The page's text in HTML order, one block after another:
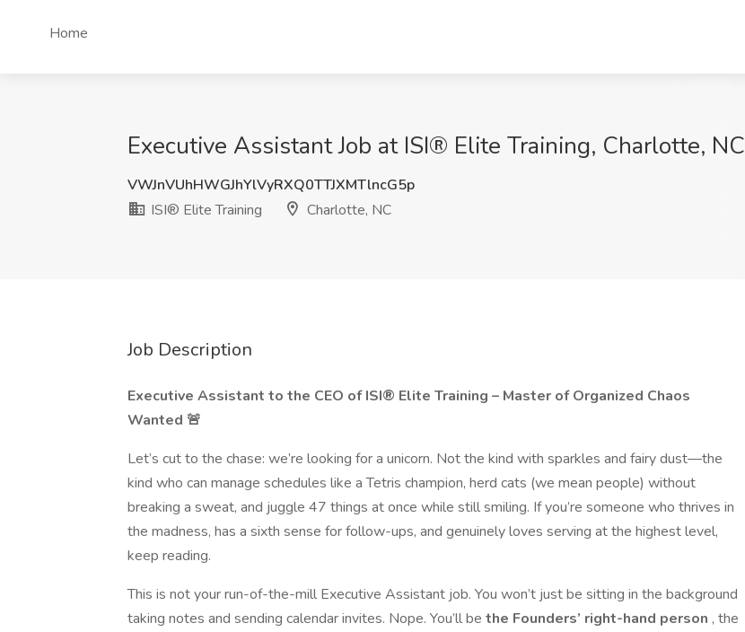
Home
Executive Assistant Job at ISI® Elite Training, Charlotte, NC
VWJnVUhHWGJhYlVyRXQ0TTJXMTlncG5p
ISI® Elite Training
Charlotte, NC
Job Description
Executive Assistant to the CEO of ISI® Elite Training – Master of Organized Chaos
Wanted 🚨
Let’s cut to the chase: we’re looking for a unicorn. Not the kind with sparkles and fairy dust—the
kind who can manage schedules like a Tetris champion, herd cats (we mean people) without
breaking a sweat, and juggle 47 things at once while still smiling. If you’re someone who thrives in
the madness, has a sixth sense for follow-ups, and genuinely loves serving at the highest level,
keep reading.
This is not your run-of-the-mill Executive Assistant job. You won’t just be sitting in the background
taking notes and sending calendar invites. Nope. You’ll be the Founders’ right-hand person , the